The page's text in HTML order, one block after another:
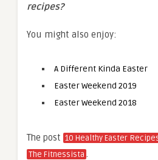
recipes?
You might also enjoy:
A Different Kinda Easter
Easter Weekend 2019
Easter Weekend 2018
The post 10 Healthy Easter
The Fitnessista